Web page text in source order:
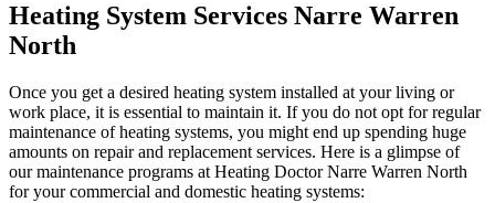
Heating System Services Narre Warren
North
Once you get a desired heating system installed at your living or
work place, it is essential to maintain it. If you do not opt for regular
maintenance of heating systems, you might end up spending huge
amounts on repair and replacement services. Here is a glimpse of
our maintenance programs at Heating Doctor Narre Warren North
for your commercial and domestic heating systems: